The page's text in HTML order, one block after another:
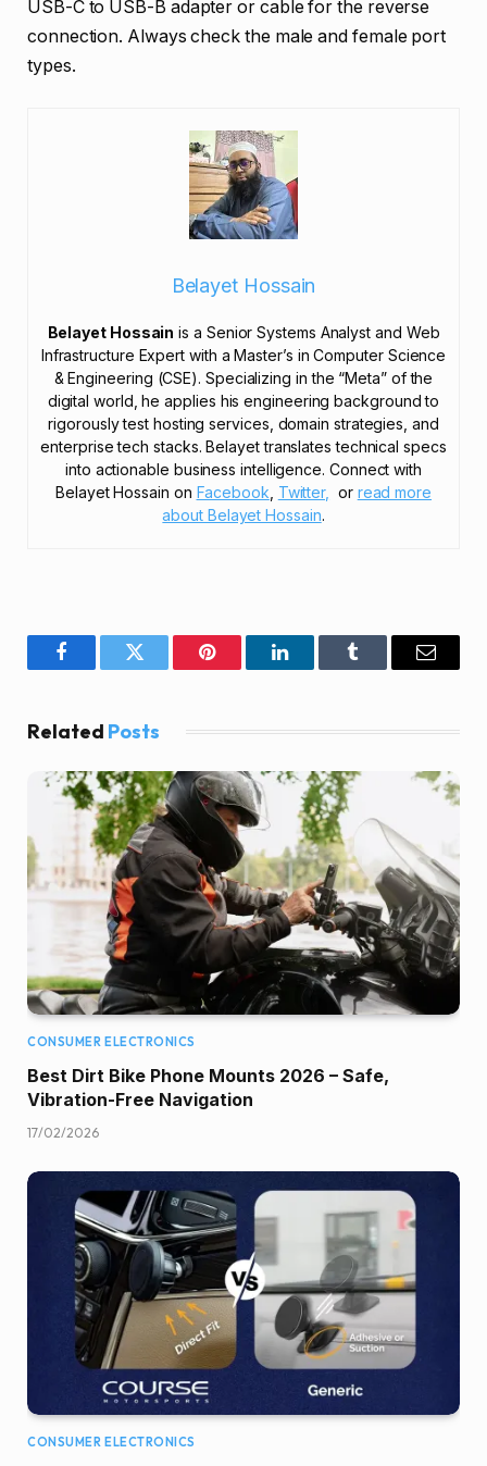
USB-C to USB-B adapter or cable for the reverse
connection. Always check the male and female port
types.
Belayet Hossain
Belayet Hossain is a Senior Systems Analyst and Web
Infrastructure Expert with a Master’s in Computer Science
& Engineering (CSE). Specializing in the “Meta” of the
digital world, he applies his engineering background to
rigorously test hosting services, domain strategies, and
enterprise tech stacks. Belayet translates technical specs
into actionable business intelligence. Connect with
Belayet Hossain on Facebook Twitter, or read more
about Belayet Hossain.
FacebookTwitter Pinterest LinkedInTumblr Email
Related Posts
CONSUMER ELECTRONICS
Best Dirt Bike Phone Mounts 2026 – Safe,
Vibration-Free Navigation
17/02/2026
CONSUMER ELECTRONICS